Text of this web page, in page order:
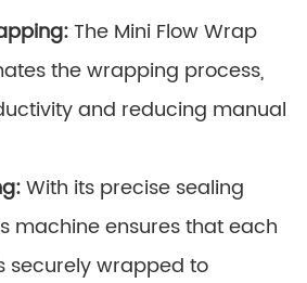
The Mini Flow Wrap
the wrapping process,
and reducing manual
With its precise sealing
machine ensures that each
securely wrapped to